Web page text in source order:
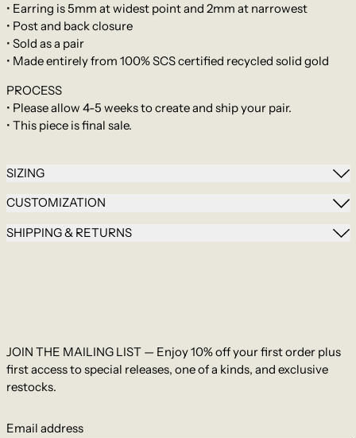
• Earring is 5mm at widest point and 2mm at narrowest
• Post and back closure
• Sold as a pair
• Made entirely from 100% SCS certified recycled solid gold
PROCESS
• Please allow 4-5 weeks to create and ship your pair.
• This piece is final sale.
SIZING
CUSTOMIZATION
SHIPPING & RETURNS
JOIN THE MAILING LIST — Enjoy 10% off your first order plus
first access to special releases, one of a kinds, and exclusive
restocks.
Email address